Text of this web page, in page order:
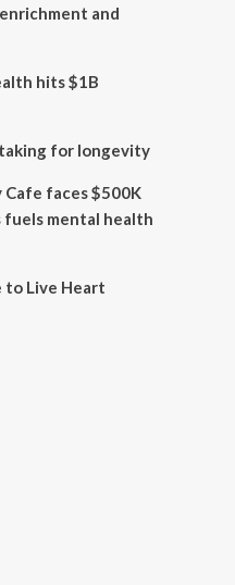
and
hits $1B
for longevity
Cafe faces $500K
fuels mental health
to Live Heart